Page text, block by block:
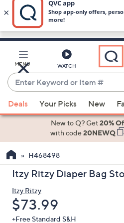
Main
Content
MENU WATCH
Enter
Keyword
or
Item
suggestions
the
up
down
arrow
keys
Deals Your Picks New
New to Q? Get20%
with code20NEWQ
H468498
Itzy Ritzy Diaper Bag
Itzy Ritzy
Deleted
$73.99
+Free Standard S&H